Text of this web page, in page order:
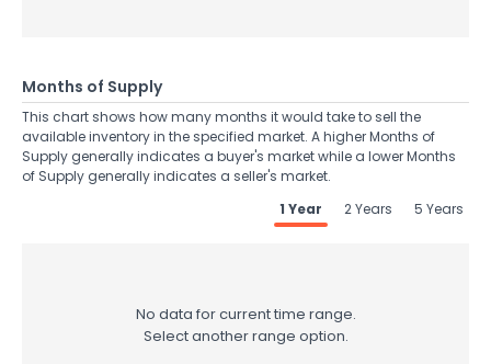
Months of Supply
This chart shows how many months it would take to sell the
available inventory in the specified market. A higher Months of
Supply generally indicates a buyer's market while a lower Months
of Supply generally indicates a seller's market.
1 Year
2 Years 5 Years
No data for current time range.
Select another range option.